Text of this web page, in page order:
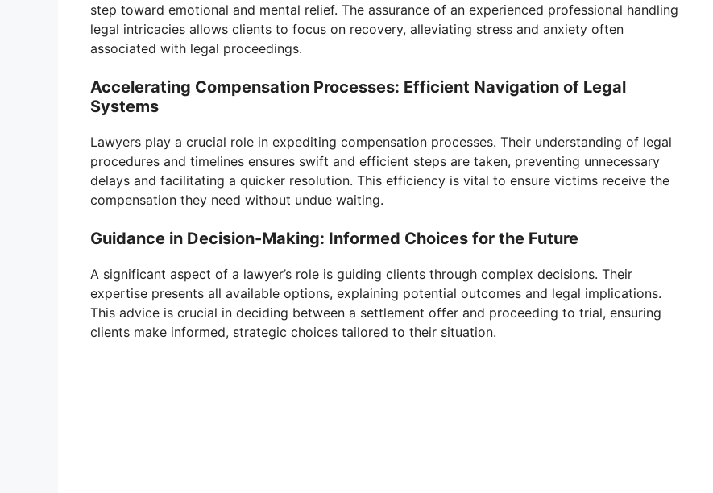
step toward emotional and mental relief. The assurance of an experienced professional handling
legal intricacies allows clients to focus on recovery, alleviating stress and anxiety often
associated with legal proceedings.
Accelerating Compensation Processes: Efficient Navigation of Legal
Systems
Lawyers play a crucial role in expediting compensation processes. Their understanding of legal
procedures and timelines ensures swift and efficient steps are taken, preventing unnecessary
delays and facilitating a quicker resolution. This efficiency is vital to ensure victims receive the
compensation they need without undue waiting.
Guidance in Decision-Making: Informed Choices for the Future
A significant aspect of a lawyer’s role is guiding clients through complex decisions. Their
expertise presents all available options, explaining potential outcomes and legal implications.
This advice is crucial in deciding between a settlement offer and proceeding to trial, ensuring
clients make informed, strategic choices tailored to their situation.